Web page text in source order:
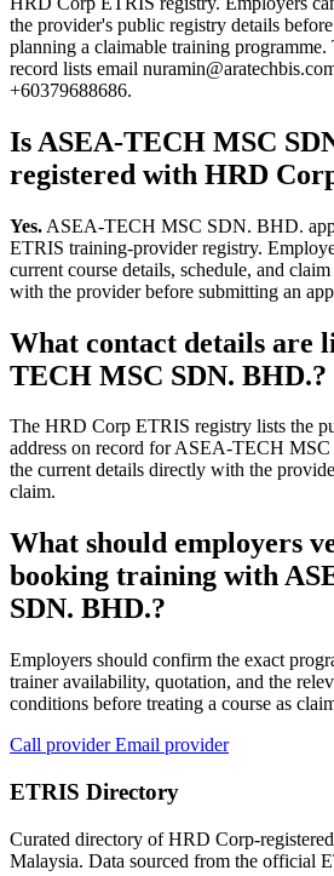
the provider's public registry details
planning a claimable training programme.
record lists email
+60379688686.
Is ASEA-TECH MSC
registered with HRD
Yes. ASEA-TECH MSC SDN. BHD.
ETRIS training-provider registry.
current course details, schedule, and
with the provider before submitting an
What contact details are
TECH MSC SDN. BHD.?
The HRD Corp ETRIS registry lists the
address on record for ASEA-TECH
the current details directly with the
claim.
What should employers
booking training with
SDN. BHD.?
Employers should confirm the exact
trainer availability, quotation, and the
conditions before treating a course as
Call providerEmail provider
ETRIS Directory
Curated directory of HRD Corp-
Malaysia. Data sourced from the official